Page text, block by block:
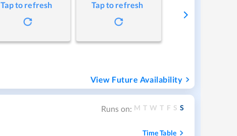
Tap to refresh Tap to refresh
View Future Availability
Runs on: M T W T F S S
Time Table